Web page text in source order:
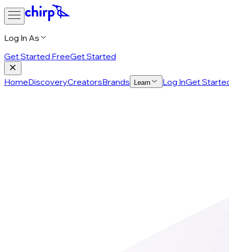
Log In As
Get Started FreeGet Started
HomeDiscoveryCreatorsBrands Learn Log InGet